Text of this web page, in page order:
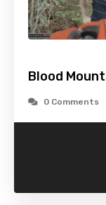
Blood
0 Comments